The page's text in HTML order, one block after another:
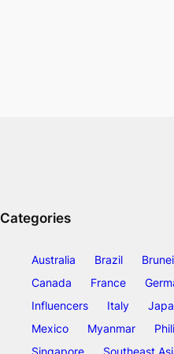
Categories
Australia Brazil Brunei
Canada
France
Influencers
Italy
Mexico
Myanmar